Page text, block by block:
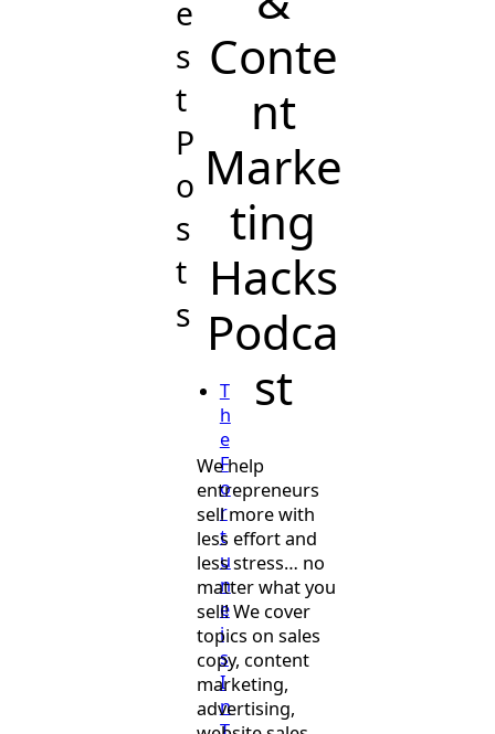
e
s
t
P
o
s
t
s
T
h
e
F
o
r
t
u
n
e
i
s
I
n
Conte
nt
Marke
ting
Hacks
Podca
st
We help
entrepreneurs
sell more with
less effort and
less stress… no
matter what you
sell! We cover
topics on sales
copy, content
marketing,
advertising,